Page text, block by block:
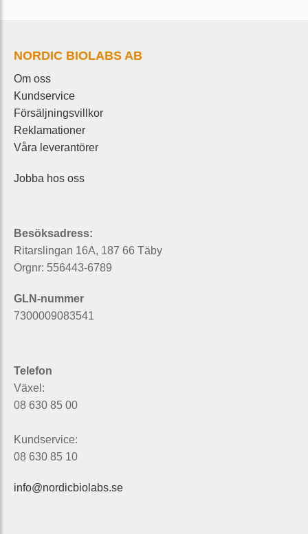
NORDIC BIOLABS AB
Om oss
Kundservice
Försäljningsvillkor
Reklamationer
Våra leverantörer
Jobba hos oss
Besöksadress:
Ritarslingan 16A, 187 66 Täby
Orgnr: 556443-6789
GLN-nummer
7300009083541
Telefon
Växel:
08 630 85 00
Kundservice:
08 630 85 10
info@nordicbiolabs.se